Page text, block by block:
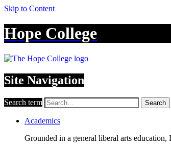
Skip to Content
Hope College
Site Navigation
Search term Search
Academics
Grounded in a general liberal arts